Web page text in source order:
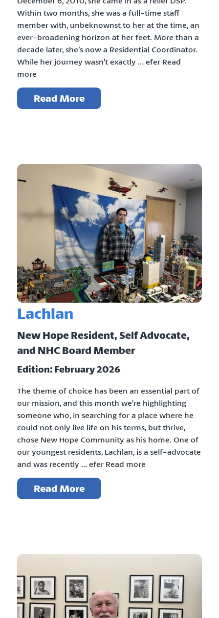
Within two months, she was a full-time staff
member with, unbeknownst to her at the time, an
ever-broadening horizon at her feet. More than a
decade later, she’s now a Residential Coordinator.
While her journey wasn’t exactly … efer Read
more
Read More
Lachlan
New Hope Resident, Self Advocate,
and NHC Board Member
Edition: February 2026
The theme of choice has been an essential part of
our mission, and this month we’re highlighting
someone who, in searching for a place where he
could not only live life on his terms, but thrive,
chose New Hope Community as his home. One of
our youngest residents, Lachlan, is a self-advocate
and was recently … efer Read more
Read More